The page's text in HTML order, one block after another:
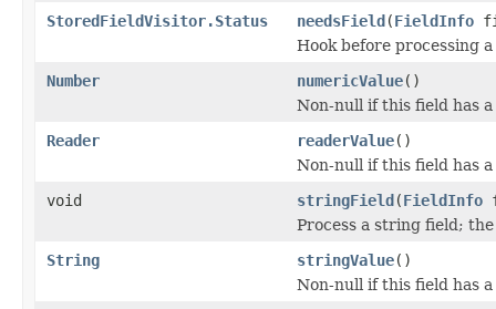
StoredFieldVisitor.Status
needsField(FieldInfo
Hook before processing
Number
numericValue()
Non-null if this field has
Reader
readerValue()
Non-null if this field has a
void
stringField(FieldInfo
Process a string field;
String
stringValue()
Non-null if this field has